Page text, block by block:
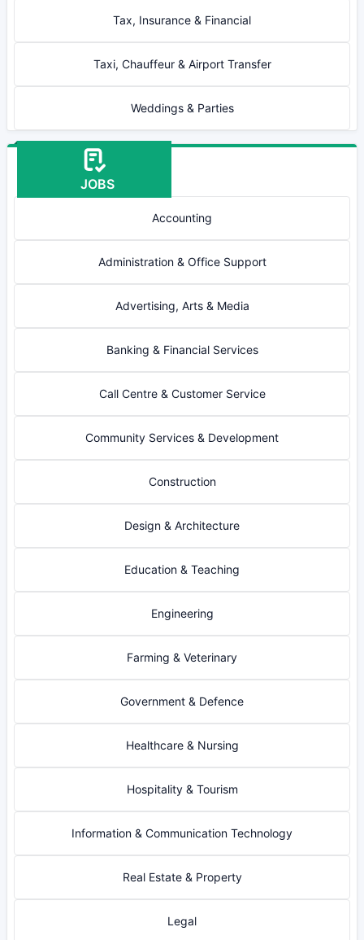
Tax, Insurance & Financial
Taxi, Chauffeur & Airport Transfer
Weddings & Parties
JOBS
Accounting
Administration & Office Support
Advertising, Arts & Media
Banking & Financial Services
Call Centre & Customer Service
Community Services & Development
Construction
Design & Architecture
Education & Teaching
Engineering
Farming & Veterinary
Government & Defence
Healthcare & Nursing
Hospitality & Tourism
Information & Communication Technology
Real Estate & Property
Legal